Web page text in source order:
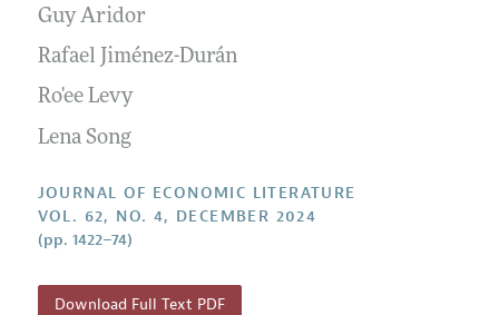
Annual Report of the Editor
Research Highlights
Contact Information
All Issues
Forthcoming Articles
Accepted Article Guidelines
Style Guide
Coverage of New Books
Guy Aridor
Rafael Jiménez-Durán
Ro'ee Levy
Lena Song
JOURNAL OF ECONOMIC LITERATURE
VOL. 62, NO. 4, DECEMBER 2024
(pp. 1422–74)
Download Full Text PDF